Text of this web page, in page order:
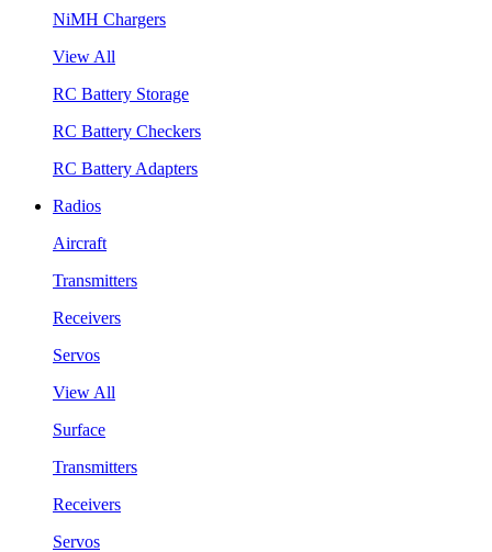
NiMH Chargers
View All
RC Battery Storage
RC Battery Checkers
RC Battery Adapters
Radios
Aircraft
Transmitters
Receivers
Servos
View All
Surface
Transmitters
Receivers
Servos